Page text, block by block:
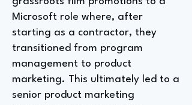
Microsoft role where, after
starting as a contractor, they
transitioned from program
management to product
marketing. This ultimately led to a
senior product marketing